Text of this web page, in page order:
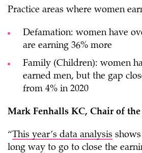
Practice areas where women
Defamation: women have
are earning 36% more
Family (Children): women
earned men, but the gap
from 4% in 2020
Mark Fenhalls KC, Chair of
“This year’s data analysis
long way to go to close the